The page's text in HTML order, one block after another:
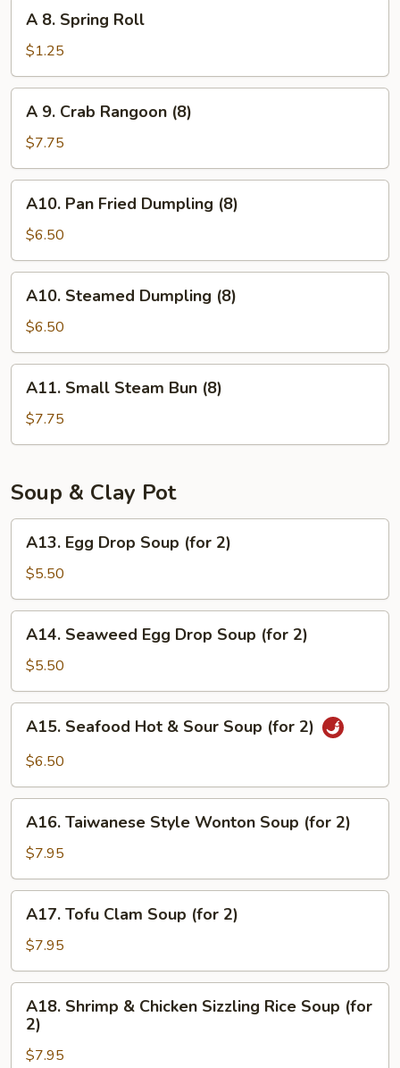
Spring
Roll
A 8. Spring Roll
$1.25
Crab
Rangoon
(8)
A 9. Crab Rangoon (8)
$7.75
Pan
Fried
Dumpling
(8)
A10. Pan Fried Dumpling (8)
$6.50
Steamed
Dumpling
(8)
A10. Steamed Dumpling (8)
$6.50
Small
Steam
Bun
A11. Small Steam Bun (8)
$7.75
Soup & Clay Pot
Egg
Drop
Soup
(for
A13. Egg Drop Soup (for 2)
$5.50
Seaweed
Egg
Drop
Soup
(for
A14. Seaweed Egg Drop Soup (for 2)
$5.50
Seafood
Hot
Sour
Soup
(for
A15. Seafood Hot & Sour Soup (for 2)
$6.50
Taiwanese
Style
Wonton
Soup
(for
A16. Taiwanese Style Wonton Soup (for 2)
$7.95
Tofu
Clam
Soup
(for
A17. Tofu Clam Soup (for 2)
$7.95
Shrimp
Chicken
A18. Shrimp & Chicken Sizzling Rice Soup (for
2)
$7.95